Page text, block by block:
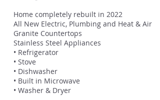
Home completely rebuilt in 2022
All New Electric, Plumbing and Heat & Air
Granite Countertops
Stainless Steel Appliances
• Refrigerator
• Stove
• Dishwasher
• Built in Microwave
• Washer & Dryer